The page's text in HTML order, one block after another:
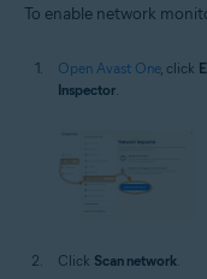
To enable network
Open Avast One, click
Inspector
Click Scan network.